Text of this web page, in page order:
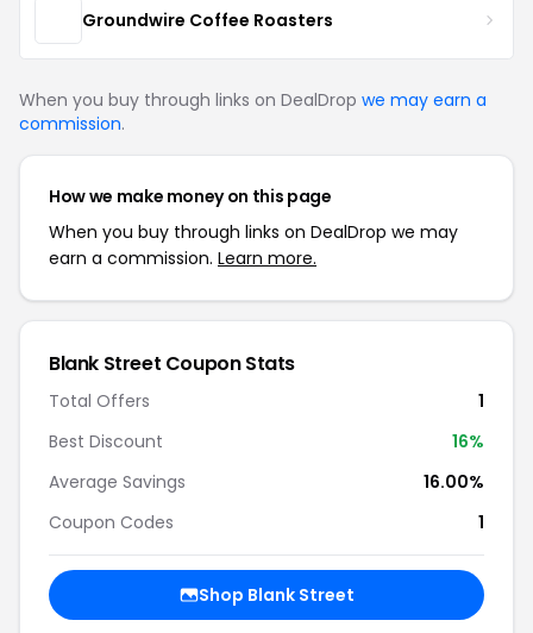
Groundwire Coffee Roasters
When you buy through links on DealDrop we may earn a
commission.
How we make money on this page
When you buy through links on DealDrop we may
earn a commission. Learn more.
Blank Street Coupon Stats
Total Offers
1
Best Discount
16%
Average Savings
16.00%
Coupon Codes
1
Shop Blank Street